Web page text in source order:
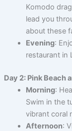
Komodo
lead you
about these
Evening:
restaurant in
Day 2: Pink Beach
Morning:
Swim in the
vibrant coral
Afternoon: